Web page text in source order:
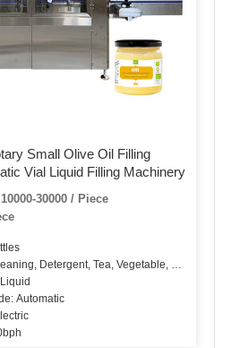
Small Olive Oil Filling
Vial Liquid Filling Machinery
30000 / Piece
Detergent, Tea, Vegetable, Fruit, Fish,
Automatic